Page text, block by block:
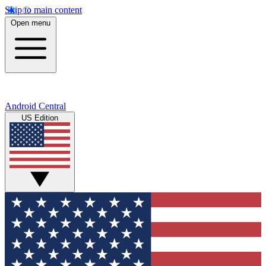
Skip to main content
Open menu
Android Central
US Edition